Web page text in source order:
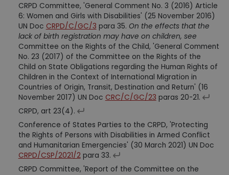
CRPD Committee, 'General Comment No. 3 (2016) Article
6: Women and Girls with Disabilities' (25 November 2016)
UN Doc CRPD/C/GC/3 para 35. On the effects that the
lack of birth registration may have on children, see
Committee on the Rights of the Child, 'General Comment
No. 23 (2017) of the Committee on the Rights of the
Child on State Obligations regarding the Human Rights of
Children in the Context of International Migration in
Countries of Origin, Transit, Destination and Return' (16
November 2017) UN Doc CRC/C/GC/23 paras 20-21.
CRPD, art 23(4).
Conference of States Parties to the CRPD, 'Protecting
the Rights of Persons with Disabilities in Armed Conflict
and Humanitarian Emergencies' (30 March 2021) UN Doc
CRPD/CSP/2021/2para 33.
CRPD Committee, 'Report of the Committee on the